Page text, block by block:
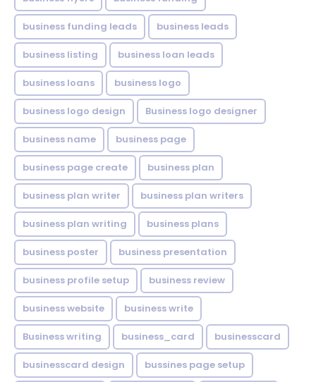
business funding leads business leads
business listing business loan leads
business loans business logo
business logo design Business logo designer
business name business page
business page create business plan
business plan writer business plan writers
business plan writing business plans
business poster business presentation
business profile setup business review
business website business write
Business writing business_card businesscard
businesscard design bussines page setup